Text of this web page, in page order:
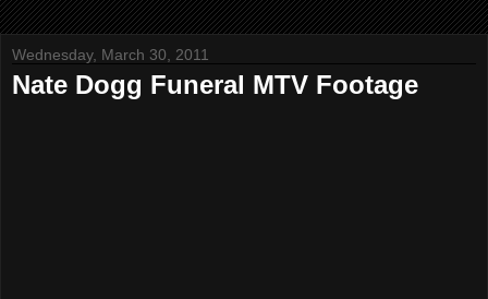
Wednesday, March 30, 2011
Nate Dogg Funeral MTV Footage